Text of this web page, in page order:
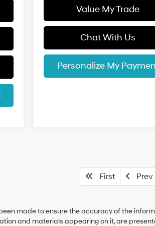
Value My Trade
Chat With Us
Personalize My
First Prev
made to ensure the accuracy of the
and materials appearing on it, are